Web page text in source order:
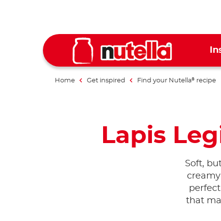
Home Get inspired Find your Nutella® recipe
Lapis
Soft,
that